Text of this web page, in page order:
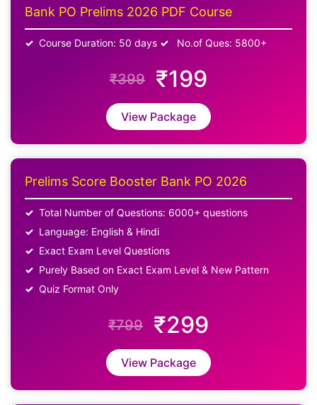
Bank PO Prelims 2026 PDF Course
Course Duration: 50 days No.of Ques: 5800+
₹399 ₹199
View Package
Prelims Score Booster Bank PO 2026
Total Number of Questions: 6000+ questions
Language: English & Hindi
Exact Exam Level Questions
Purely Based on Exact Exam Level & New Pattern
Quiz Format Only
₹799 ₹299
View Package